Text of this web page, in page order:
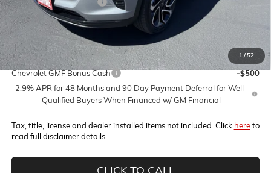
1/52
Internet Price: $26,030
Add. Offers you may Qualify For:
Chevrolet GMF Bonus Cash
-$500
2.9% APR for 48 Months and 90 Day Payment Deferral for Well-
Qualified Buyers When Financed w/ GM Financial
Tax, title, license and dealer installed items not included. Click hereto
read full disclaimer details